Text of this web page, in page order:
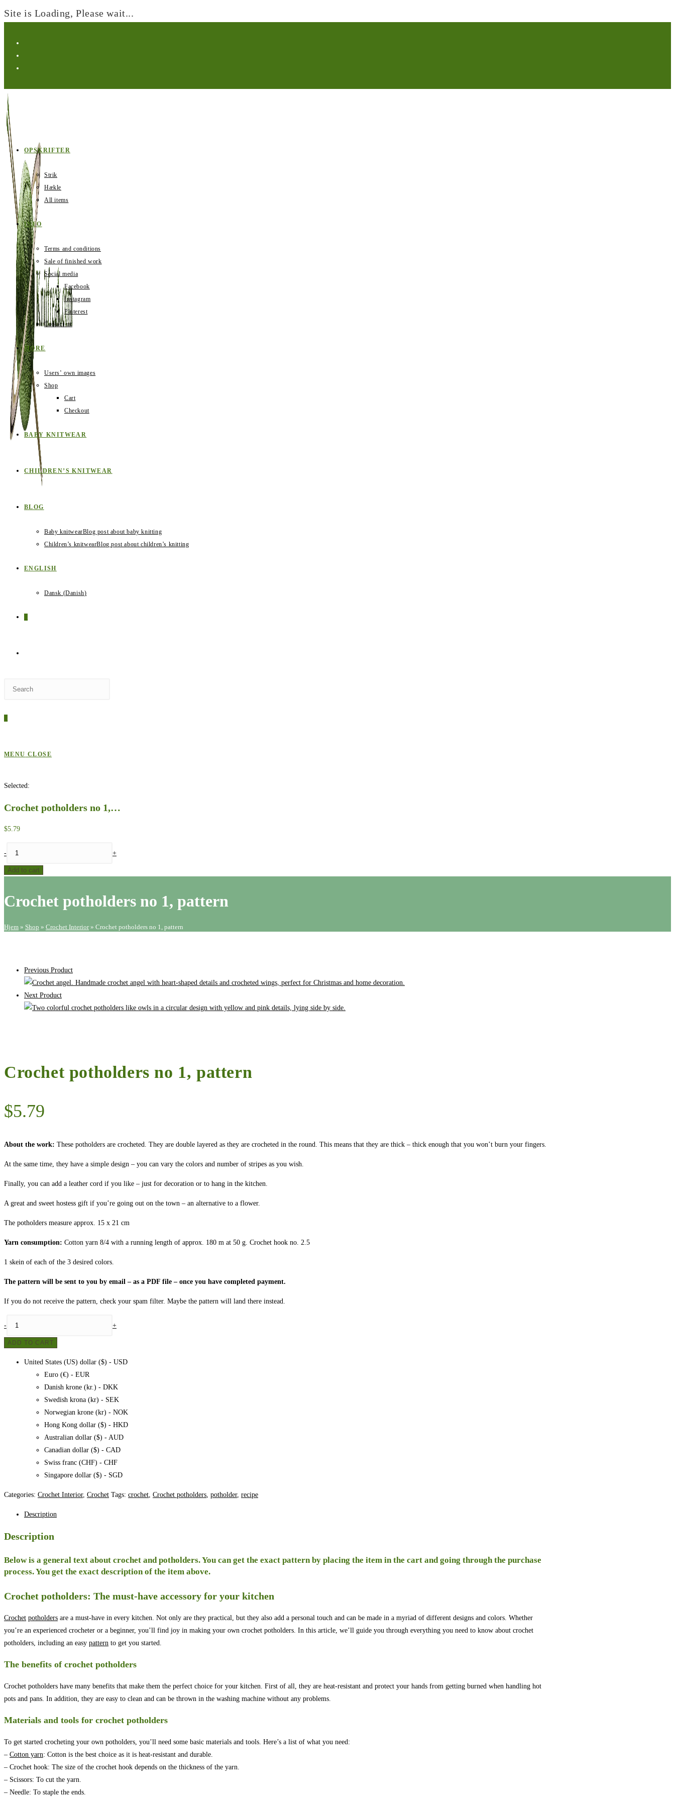
Site is Loading, Please wait...
content
OPSKRIFTER
Strik
Hækle
All items
INFO
Terms and conditions
Sale of finished work
Social media
Facebook
Instagram
Pinterest
Contact us
MORE
Users‛ own images
Shop
Cart
Checkout
BABY KNITWEAR
CHILDREN’S KNITWEAR
BLOG
Baby knitwearBlog post about baby knitting
Children’s knitwearBlog post about children’s knitting
ENGLISH
Dansk (Danish)
WEBSITE
MENU CLOSE
Selected:
Crochet potholders no 1,…
$5.79
no
pattern
- +
Add to cart
Crochet potholders no 1, pattern
Hjem » Shop » Crochet Interior» Crochet potholders no 1, pattern
Previous Product
Next Product
Crochet potholders no 1, pattern
$5.79
About the work: These potholders are crocheted. They are double layered as they are crocheted in the round. This means that they are thick – thick enough that you won’t burn your fingers.
At the same time, they have a simple design – you can vary the colors and number of stripes as you wish.
Finally, you can add a leather cord if you like – just for decoration or to hang in the kitchen.
A great and sweet hostess gift if you’re going out on the town – an alternative to a flower.
The potholders measure approx. 15 x 21 cm
Yarn consumption: Cotton yarn 8/4 with a running length of approx. 180 m at 50 g. Crochet hook no. 2.5
1 skein of each of the 3 desired colors.
The pattern will be sent to you by email – as a PDF file – once you have completed payment.
If you do not receive the pattern, check your spam filter. Maybe the pattern will land there instead.
no
- +
ADD TO CART
United States (US) dollar ($) - USD
Euro (€) - EUR
Danish krone (kr.) - DKK
Swedish krona (kr) - SEK
Norwegian krone (kr) - NOK
Hong Kong dollar ($) - HKD
Australian dollar ($) - AUD
Canadian dollar ($) - CAD
Swiss franc (CHF) - CHF
Singapore dollar ($) - SGD
Categories: Crochet Interior, Crochet Tags: crochet, Crochet potholders, potholder, recipe
Description
Description
Below is a general text about crochet and potholders. You can get the exact pattern by placing the item in the cart and going through the purchase
process. You get the exact description of the item above.
Crochet potholders: The must-have accessory for your kitchen
Crochet potholders are a must-have in every kitchen. Not only are they practical, but they also add a personal touch and can be made in a myriad of different designs and colors. Whether
you’re an experienced crocheter or a beginner, you’ll find joy in making your own crochet potholders. In this article, we’ll guide you through everything you need to know about crochet
potholders, including an easy pattern to get you started.
The benefits of crochet potholders
Crochet potholders have many benefits that make them the perfect choice for your kitchen. First of all, they are heat-resistant and protect your hands from getting burned when handling hot
pots and pans. In addition, they are easy to clean and can be thrown in the washing machine without any problems.
Materials and tools for crochet potholders
To get started crocheting your own potholders, you’ll need some basic materials and tools. Here’s a list of what you need:
– Cotton yarn: Cotton is the best choice as it is heat-resistant and durable.
– Crochet hook: The size of the crochet hook depends on the thickness of the yarn.
– Scissors: To cut the yarn.
– Needle: To staple the ends.